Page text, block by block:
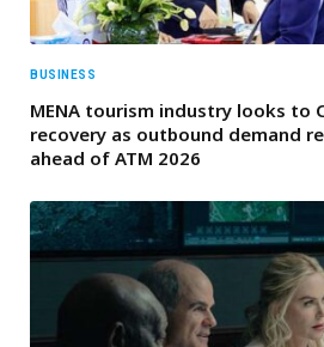
BUSINESS
MENA tourism industry looks to
recovery as outbound demand
ahead of ATM 2026